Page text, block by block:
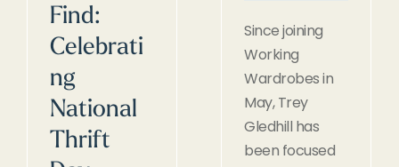
Find:
Celebrati
ng
National
Thrift
Since joining
Working
Wardrobes in
May, Trey
Gledhill has
been focused